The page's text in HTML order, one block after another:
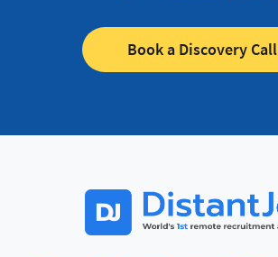
Book a Discovery Call